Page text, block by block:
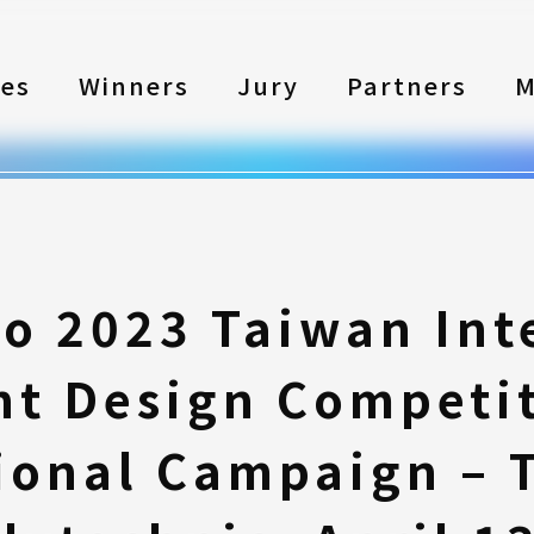
Winners Jury Partners
2023 Taiwan
Design
Campaign –